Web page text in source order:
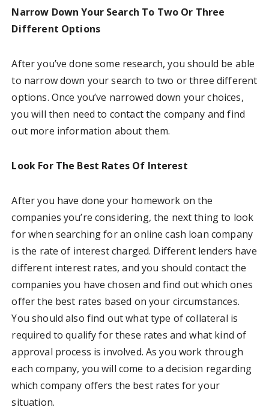
Narrow Down Your Search To Two Or Three
Different Options
After you’ve done some research, you should be able
to narrow down your search to two or three different
options. Once you’ve narrowed down your choices,
you will then need to contact the company and find
out more information about them.
Look For The Best Rates Of Interest
After you have done your homework on the
companies you’re considering, the next thing to look
for when searching for an online cash loan company
is the rate of interest charged. Different lenders have
different interest rates, and you should contact the
companies you have chosen and find out which ones
offer the best rates based on your circumstances.
You should also find out what type of collateral is
required to qualify for these rates and what kind of
approval process is involved. As you work through
each company, you will come to a decision regarding
which company offers the best rates for your
situation.